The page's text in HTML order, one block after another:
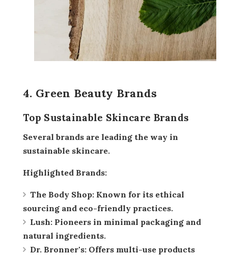
4. Green Beauty Brands
Top Sustainable Skincare Brands
Several brands are leading the way in
sustainable skincare.
Highlighted Brands:
The Body Shop: Known for its ethical
sourcing and eco-friendly practices.
Lush: Pioneers in minimal packaging and
natural ingredients.
Dr. Bronner's: Offers multi-use products